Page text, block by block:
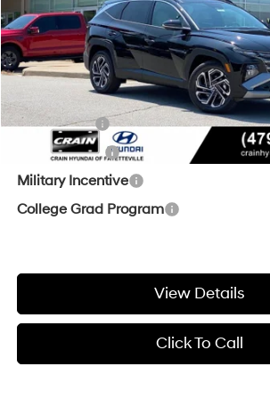
Crain Price
Add. Available Hyundai Offers:
HMF Dealer Choice Finance Bonus
Lease Cash
Balloon Cash
Military Incentive
College Grad Program
View Details
Click To Call